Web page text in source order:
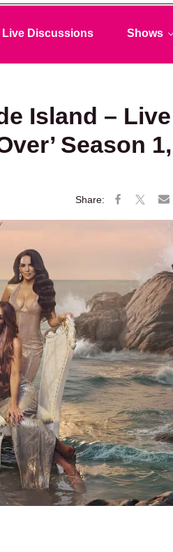
Live Discussions Shows
Island – Live
Season 1,